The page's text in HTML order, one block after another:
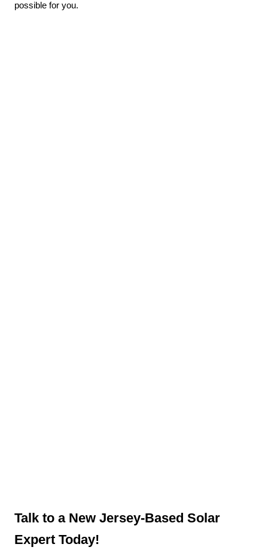
possible for you.
Talk to a New Jersey-Based Solar
Expert Today!